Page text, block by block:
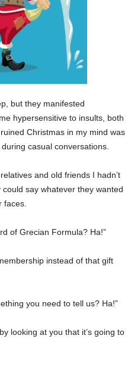
but they manifested
hypersensitive to insults, both
Christmas in my mind was
casual conversations.
and old friends I hadn’t
say whatever they wanted
faces.
of Grecian Formula? Ha!”
instead of that gift
you need to tell us? Ha!”
looking at you that it’s going to